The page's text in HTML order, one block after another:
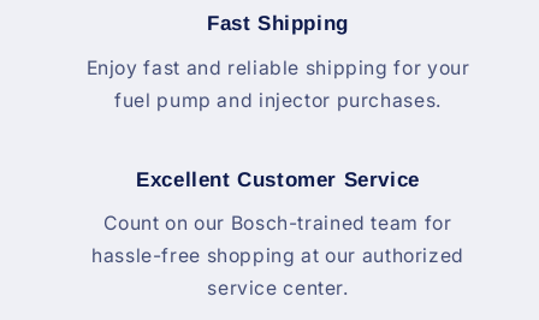
Fast Shipping
Enjoy fast and reliable shipping for your
fuel pump and injector purchases.
Excellent Customer Service
Count on our Bosch-trained team for
hassle-free shopping at our authorized
service center.